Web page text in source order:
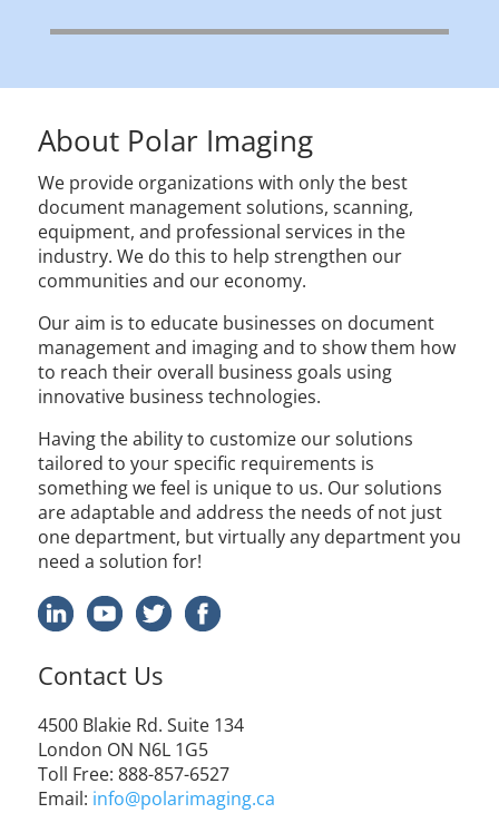
About Polar Imaging
We provide organizations with only the best
document management solutions, scanning,
equipment, and professional services in the
industry. We do this to help strengthen our
communities and our economy.
Our aim is to educate businesses on document
management and imaging and to show them how
to reach their overall business goals using
innovative business technologies.
Having the ability to customize our solutions
tailored to your specific requirements is
something we feel is unique to us. Our solutions
are adaptable and address the needs of not just
one department, but virtually any department you
need a solution for!
Contact Us
4500 BlakieRd. Suite 134
London ON N6L 1G5
Toll Free: 888-857-6527
Email: info@polarimaging.ca